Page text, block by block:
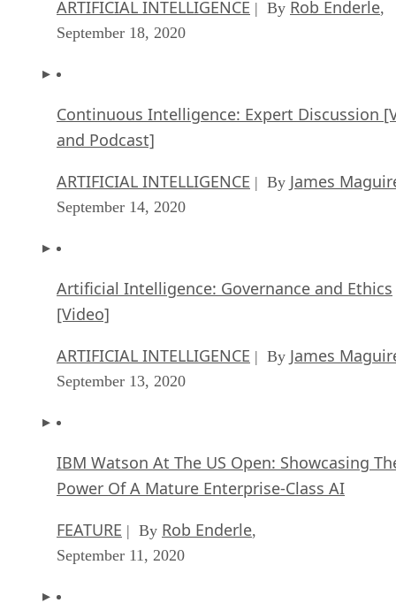
ARTIFICIAL INTELLIGENCE | By Rob Enderle,
September 18, 2020
Continuous Intelligence: Expert Discussion
and Podcast]
ARTIFICIAL INTELLIGENCE | By James
September 14, 2020
Artificial Intelligence: Governance and Ethics
[Video]
ARTIFICIAL INTELLIGENCE | By James
September 13, 2020
IBM Watson At The US Open: Showcasing
Power Of A Mature Enterprise-Class AI
FEATURE | By Rob Enderle,
September 11, 2020